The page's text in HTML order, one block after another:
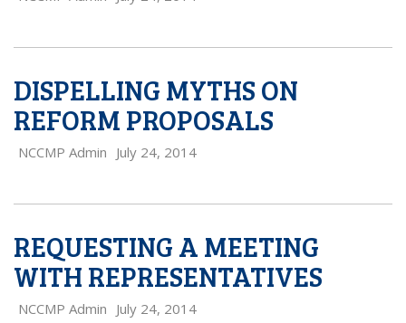
DISPELLING MYTHS ON
REFORM PROPOSALS
NCCMP Admin July 24, 2014
REQUESTING A MEETING
WITH REPRESENTATIVES
NCCMP Admin July 24, 2014